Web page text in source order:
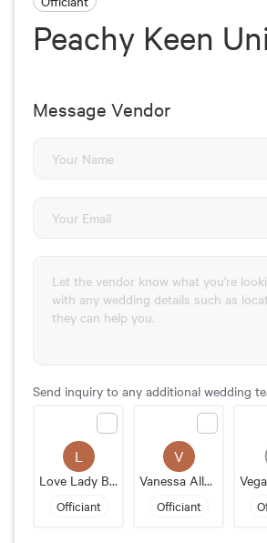
Peachy Keen
Message Vendor
Send inquiry to any additional wedding
L
Love Lady Bandit
Officiant
V
Vanessa Allen LaRotonda
Officiant